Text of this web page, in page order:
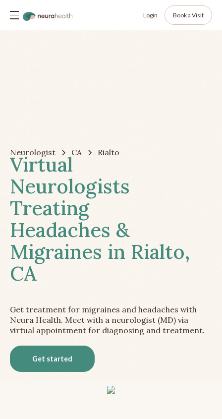
Login Book a Visit
Neurologist CA Rialto
Virtual
Neurologists
Treating
Headaches &
Migraines in Rialto,
CA
Get treatment for migraines and headaches with
Neura Health. Meet with a neurologist (MD) via
virtual appointment for diagnosing and treatment.
Get started